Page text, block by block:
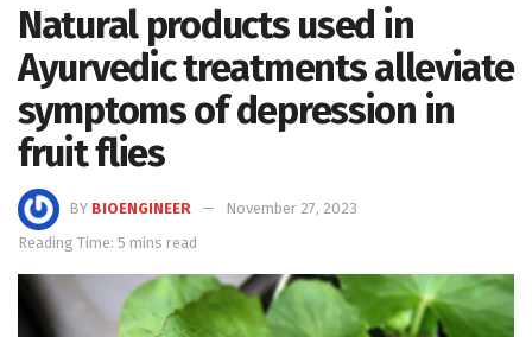
Natural products used in
Ayurvedic treatments alleviate
symptoms of depression in
fruit flies
BY BIOENGINEER
November 27, 2023
Reading Time: 5 mins read